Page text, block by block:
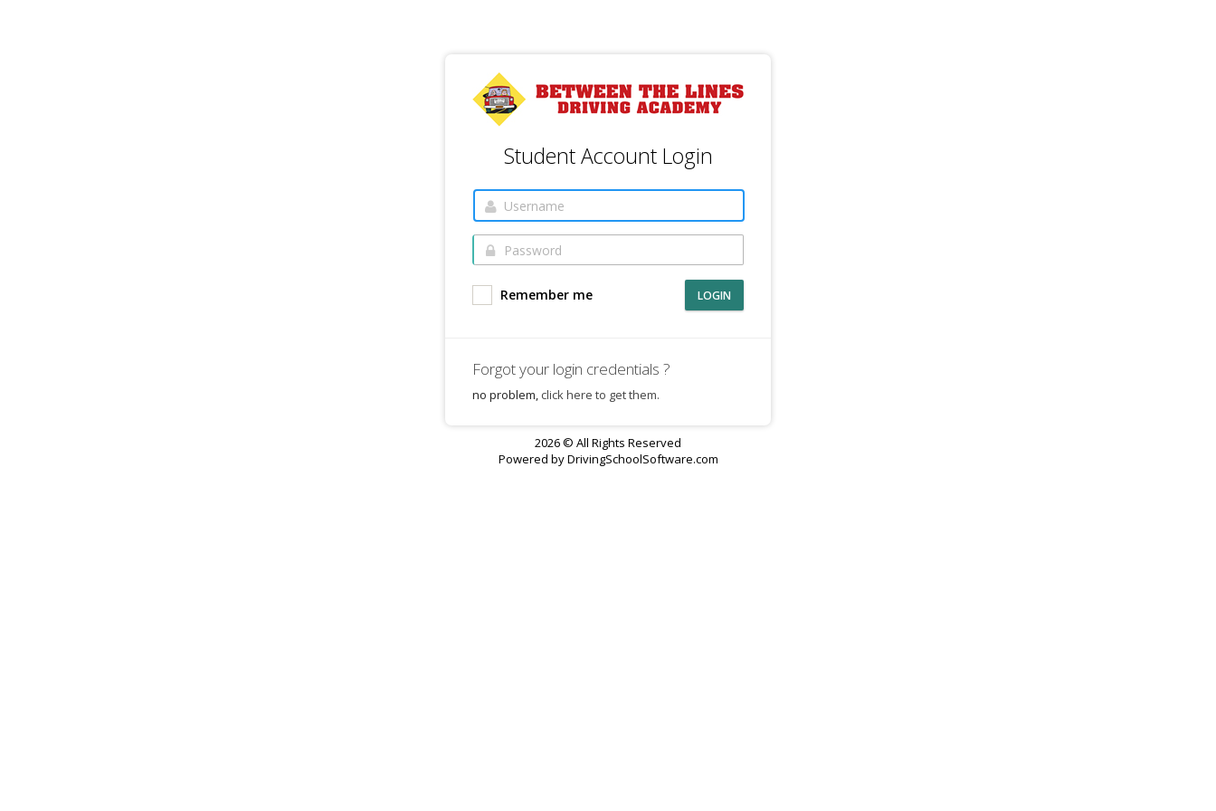
Student Account Login
Remember me LOGIN
Forgot your login credentials ?
no problem, click here to get them.
2026 © All Rights Reserved
Powered byDrivingSchoolSoftware.com